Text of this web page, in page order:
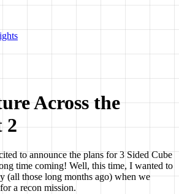
Across the
2
to announce the plans for 3 Sided Cube
time coming! Well, this time, I wanted to
(all those long months ago) when we
a recon mission.